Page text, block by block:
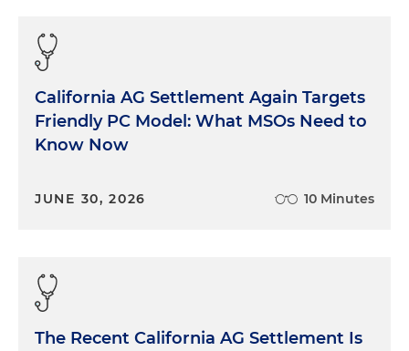
California AG Settlement Again Targets
Friendly PC Model: What MSOs Need to
Know Now
JUNE 30, 2026 10 Minutes
The Recent California AG Settlement Is